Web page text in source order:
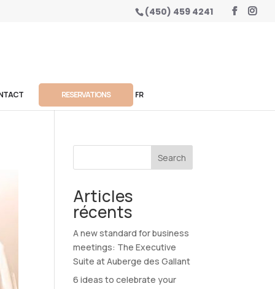
(450) 459 4241
RESERVATIONS FR
Search
Articles
récents
A new standard for business
meetings: The Executive
Suite at Auberge des Gallant
6 ideas to celebrate your